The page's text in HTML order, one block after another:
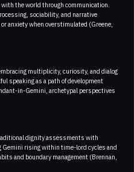
the world through communication.
sociability, and narrative
anxiety when overstimulated (Greene,
multiplicity, curiosity, and dialog
speaking as a path of development
in-Gemini, archetypal perspectives
dignity assessments with
rising within time-lord cycles and
and boundary management (Brennan,